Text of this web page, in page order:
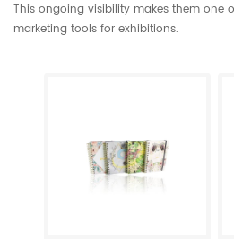
This ongoing visibility makes them one
marketing tools for exhibitions.